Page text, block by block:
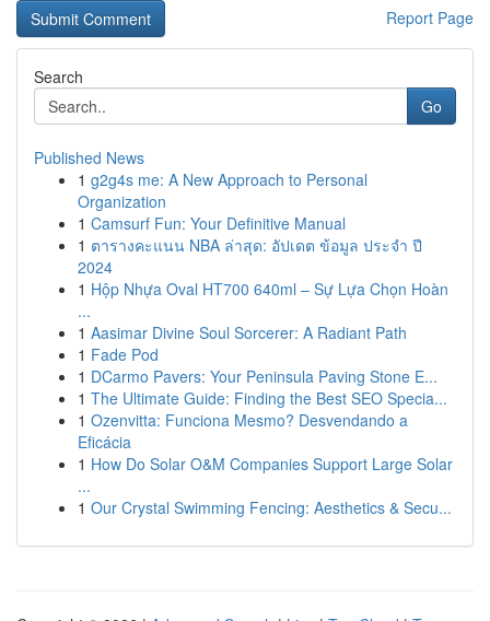
Report Page
Search
Go
Published News
1 g2g4s me: A New Approach to Personal
Organization
1 Camsurf Fun: Your Definitive Manual
1 ตารางคะแนน NBA ล่าสุด: อัปเดต ข้อมูล ประจำ ปี
2024
1 Hộp Nhựa Oval HT700 640ml – Sự Lựa Chọn Hoàn
...
1 Aasimar Divine Soul Sorcerer: A Radiant Path
1 Fade Pod
1 DCarmo Pavers: Your Peninsula Paving Stone E...
1 The Ultimate Guide: Finding the Best SEO Specia...
1 Ozenvitta: Funciona Mesmo? Desvendando a
Eficácia
1 How Do Solar O&M Companies Support Large Solar
...
1 Our Crystal Swimming Fencing: Aesthetics & Secu...